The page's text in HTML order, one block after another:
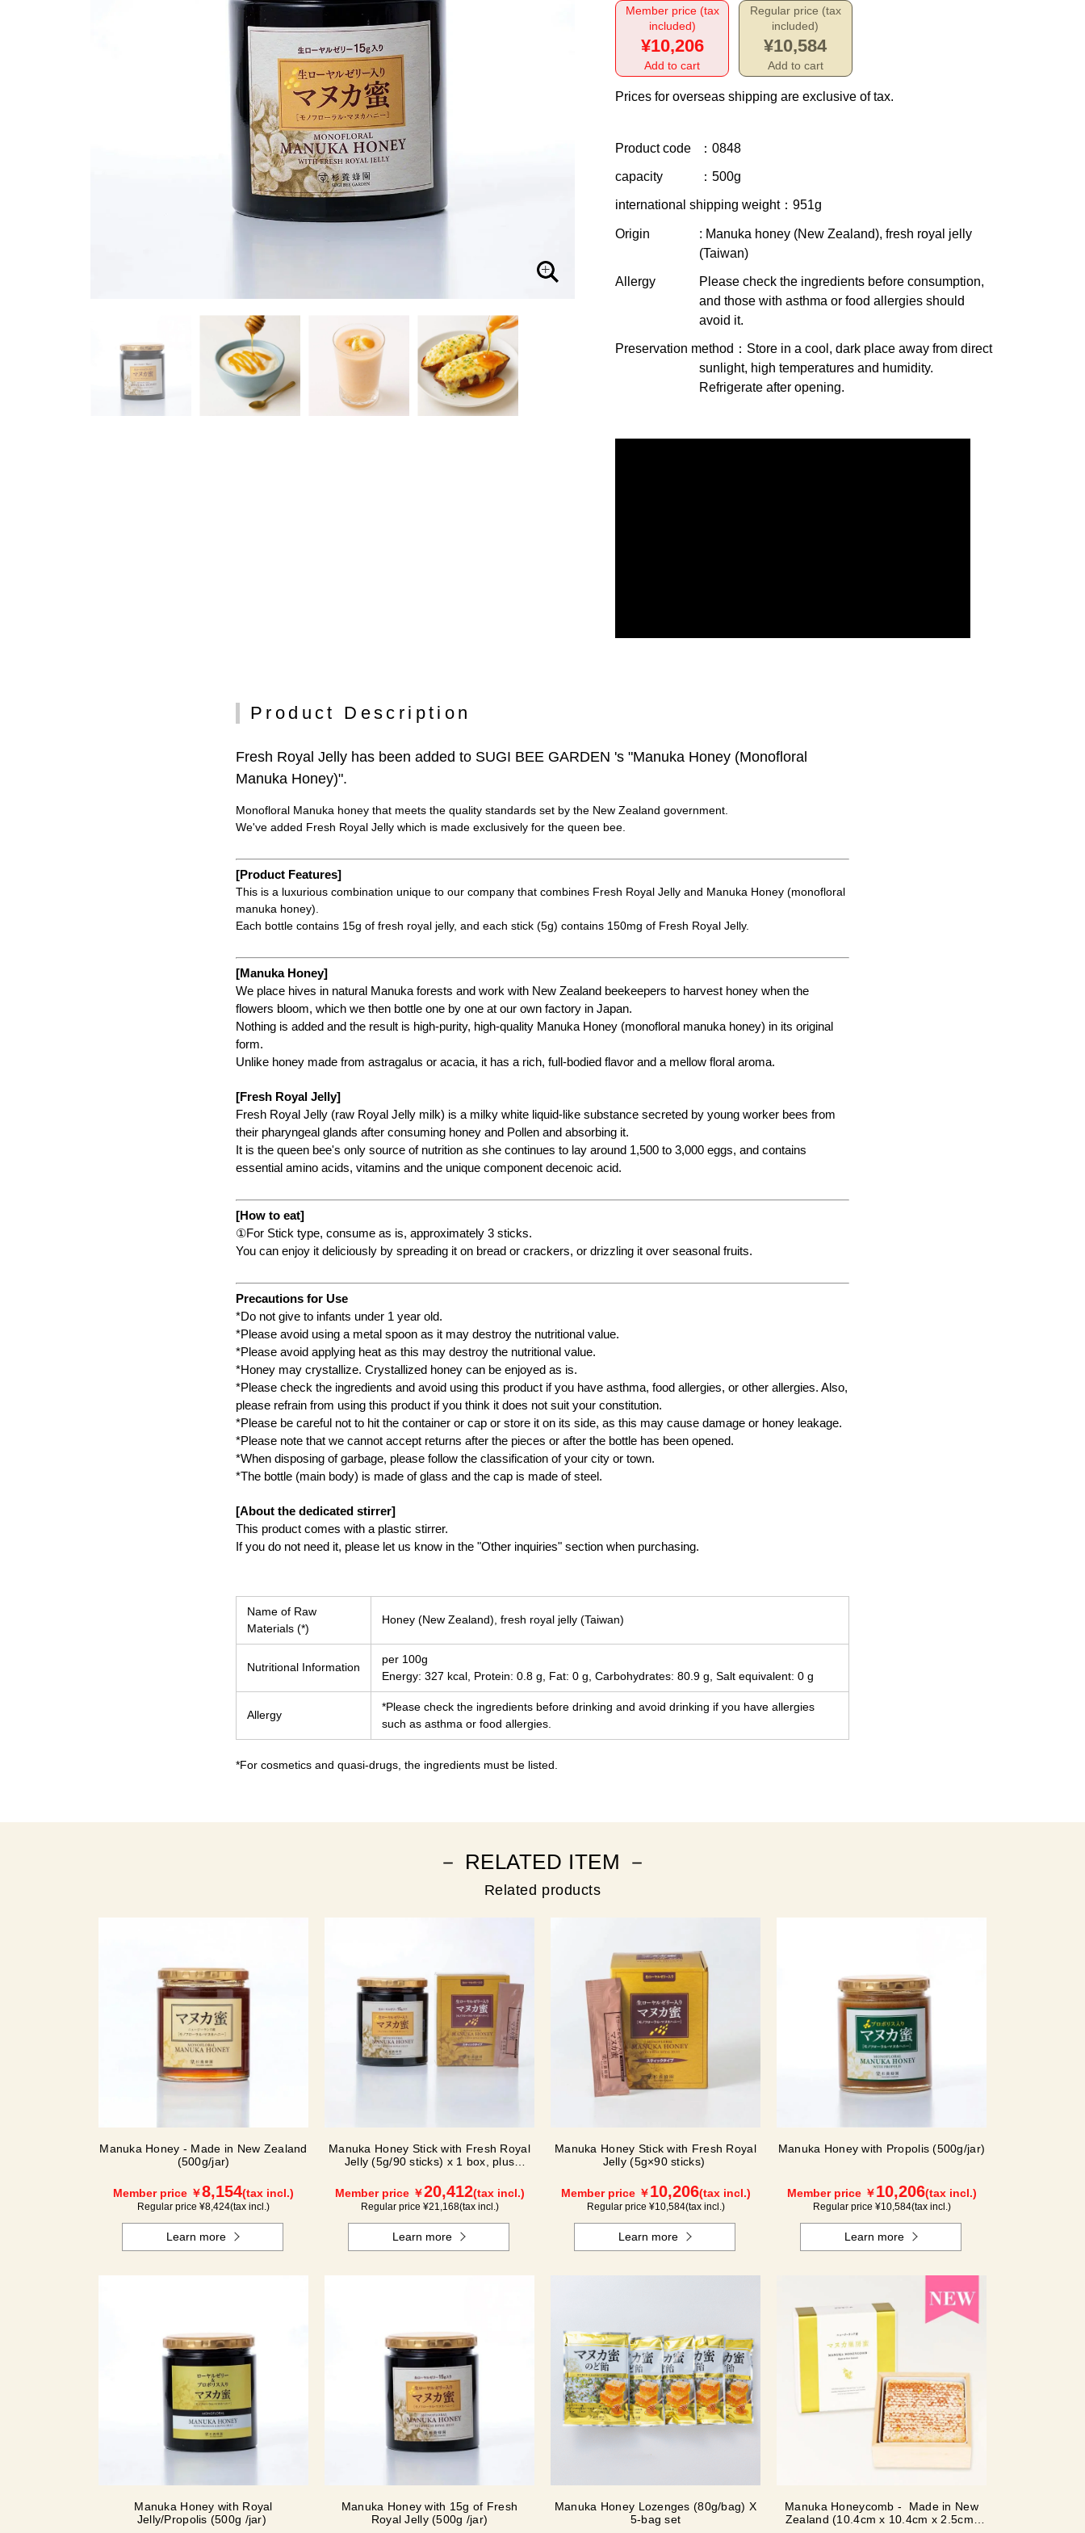
Member price (tax
included)
¥10,206
Add to cart
Regular price (tax
included)
¥10,584
Add to cart
Prices for overseas shipping are exclusive of tax.
Product code ：0848
capacity ：500g
international shipping weight：951g
Origin
: Manuka honey (New Zealand), fresh royal jelly
(Taiwan)
Allergy
Please check the ingredients before consumption,
and those with asthma or food allergies should
avoid it.
Preservation method ：Store in a cool, dark place away from direct
sunlight, high temperatures and humidity.
Refrigerate after opening.
Product Description
Fresh Royal Jelly has been added to SUGI BEE GARDEN 's "Manuka Honey (Monofloral
Manuka Honey)".
Monofloral Manuka honey that meets the quality standards set by the New Zealand government.
We've added Fresh Royal Jelly which is made exclusively for the queen bee.
[Product Features]
This is a luxurious combination unique to our company that combines Fresh Royal Jelly and Manuka Honey (monofloral
manuka honey).
Each bottle contains 15g of fresh royal jelly, and each stick (5g) contains 150mg of Fresh Royal Jelly.
[Manuka Honey]
We place hives in natural Manuka forests and work with New Zealand beekeepers to harvest honey when the
flowers bloom, which we then bottle one by one at our own factory in Japan.
Nothing is added and the result is high-purity, high-quality Manuka Honey (monofloral manuka honey) in its original
form.
Unlike honey made from astragalus or acacia, it has a rich, full-bodied flavor and a mellow floral aroma.
[Fresh Royal Jelly]
Fresh Royal Jelly (raw Royal Jelly milk) is a milky white liquid-like substance secreted by young worker bees from
their pharyngeal glands after consuming honey and Pollen and absorbing it.
It is the queen bee's only source of nutrition as she continues to lay around 1,500 to 3,000 eggs, and contains
essential amino acids, vitamins and the unique component decenoic acid.
[How to eat]
①For Stick type, consume as is, approximately 3 sticks.
You can enjoy it deliciously by spreading it on bread or crackers, or drizzling it over seasonal fruits.
Precautions for Use
*Do not give to infants under 1 year old.
*Please avoid using a metal spoon as it may destroy the nutritional value.
*Please avoid applying heat as this may destroy the nutritional value.
*Honey may crystallize. Crystallized honey can be enjoyed as is.
*Please check the ingredients and avoid using this product if you have asthma, food allergies, or other allergies. Also,
please refrain from using this product if you think it does not suit your constitution.
*Please be careful not to hit the container or cap or store it on its side, as this may cause damage or honey leakage.
*Please note that we cannot accept returns after the pieces or after the bottle has been opened.
*When disposing of garbage, please follow the classification of your city or town.
*The bottle (main body) is made of glass and the cap is made of steel.
[About the dedicated stirrer]
This product comes with a plastic stirrer.
If you do not need it, please let us know in the "Other inquiries" section when purchasing.
Name of Raw
Materials (*)
Honey (New Zealand), fresh royal jelly (Taiwan)
Nutritional Information
per 100g
Energy: 327 kcal, Protein: 0.8 g, Fat: 0 g, Carbohydrates: 80.9 g, Salt equivalent: 0 g
Allergy
*Please check the ingredients before drinking and avoid drinking if you have allergies
such as asthma or food allergies.
*For cosmetics and quasi-drugs, the ingredients must be listed.
－ RELATED ITEM －
Related products
Manuka Honey - Made in New Zealand
(500g/jar)
Member price ￥8,154(tax incl.)
Regular price ¥8,424(tax incl.)
Learn more
Manuka Honey Stick with Fresh Royal
Jelly (5g/90 sticks) x 1 box, plus
Member price ￥20,412(tax incl.)
Regular price ¥21,168(tax incl.)
Learn more
Manuka Honey Stick with Fresh Royal
Jelly (5g×90 sticks)
Member price ￥10,206(tax incl.)
Regular price ¥10,584(tax incl.)
Learn more
Manuka Honey with Propolis (500g/jar)
Member price ￥10,206(tax incl.)
Regular price ¥10,584(tax incl.)
Learn more
Manuka Honey with Royal
Jelly/Propolis (500g /jar)
Manuka Honey with 15g of Fresh
Royal Jelly (500g /jar)
Manuka Honey Lozenges (80g/bag) X
5-bag set
Manuka Honeycomb - Made in New
Zealand (10.4cm x 10.4cm x 2.5cm)